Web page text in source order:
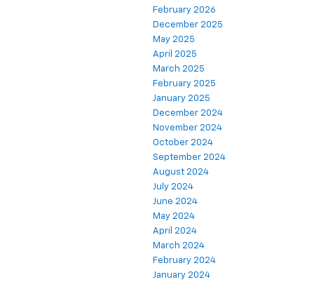
February 2026
December 2025
May 2025
April 2025
March 2025
February 2025
January 2025
December 2024
November 2024
October 2024
September 2024
August 2024
July 2024
June 2024
May 2024
April 2024
March 2024
February 2024
January 2024